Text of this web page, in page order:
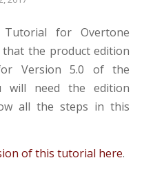
for Overtone
that the product edition
Version 5.0 of the
will need the edition
all the steps in this
of this tutorial here.